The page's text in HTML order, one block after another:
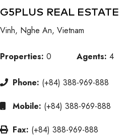
G5PLUS REAL ESTATE
Vinh, Nghe An, Vietnam
Properties: 0 Agents: 4
Phone: (+84) 388-969-888
Mobile: (+84) 388-969-888
Fax: (+84) 388-969-888